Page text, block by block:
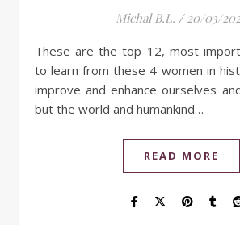
Michal B.L. / 20/03/
These are the top 12, most important life lessons
to learn from these 4 women in
improve and enhance ourselves
but the world and humankind…
READ MORE